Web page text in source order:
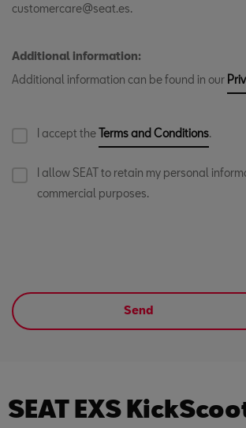
customercare@seat.es.
Additional information:
Additional information can be found in our
I accept theTerms and Conditions.
I allow SEAT to retain my personal
commercial purposes.
Send
SEAT EXS